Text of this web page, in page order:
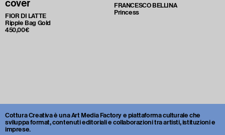
FIOR DI LATTE
Ripple Bag Gold
450,00€
FRANCESCO BELLINA
Princess
Cottura Creativa è una Art Media Factory e piattaforma culturale che
sviluppa format, contenuti editoriali e collaborazioni tra artisti, istituzioni e
imprese.